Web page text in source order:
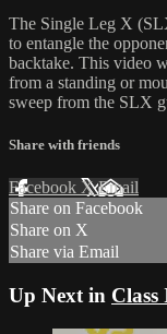
The Single Leg X
to entangle the
backtake. This video
from a standing or
sweep from the SLX
Share with friends
Facebook XEmail
Share on Facebook
Share on X
Share via Email
Up Next in